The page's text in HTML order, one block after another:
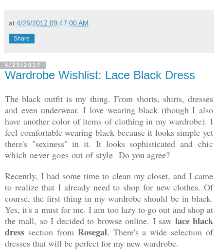
at 4/26/2017 09:47:00 AM
Share
4/25/2017
Wardrobe Wishlist: Lace Black Dress
The black outfit is my thing. From shorts, shirts, dresses
and even underwear. I love wearing black (though I also
have another color of items of clothing in my wardrobe). I
feel comfortable wearing black because it looks simple yet
there's "sexiness" in it. It looks sophisticated and chic
which never goes out of style Do you agree?
Recently, I had some time to clean my closet, and I came
to realize that I already need to shop for new clothes. Of
course, the first thing in my wardrobe should be in black.
Yes, it's a must for me. I am too lazy to go out and shop at
the mall, so I decided to browse online. I saw lace black
dress section from Rosegal. There's a wide selection of
dresses that will be perfect for my new wardrobe.